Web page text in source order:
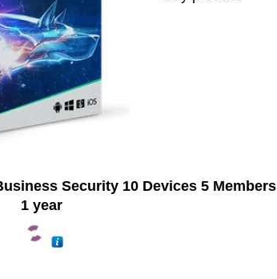
Security 10 Devices 5 Members
1 year